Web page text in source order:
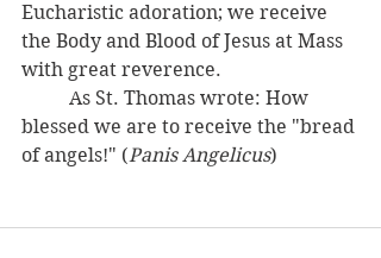
Eucharistic adoration; we receive
the Body and Blood of Jesus at Mass
with great reverence.
blessed we are to receive the "bread
of angels!" (Panis Angelicus)